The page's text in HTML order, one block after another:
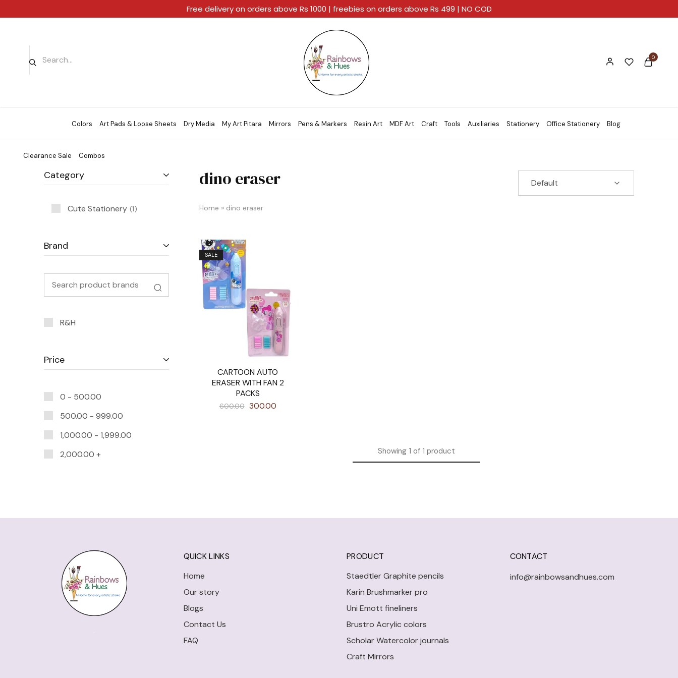
Rainbows
And
Hues
A
Home
For
Every
Artistic
Stroke.
0
Colors Art Pads & Loose Sheets Dry Media My Art Pitara Mirrors Pens & Markers Resin Art MDF Art Craft Tools Auxiliaries Stationery Office Stationery Blog
Clearance Sale Combos
dino eraser
Home » dino eraser
Default
SALE
CARTOON AUTO
ERASER WITH FAN 2
PACKS
600.00 300.00
Showing 1of 1product
Category
Cute Stationery 1
Brand
R&H
Price
0 - 500.00
500.00 - 999.00
1,000.00 - 1,999.00
2,000.00 +
QUICK LINKS
Home
Our story
Blogs
Contact Us
FAQ
PRODUCT
Staedtler Graphite pencils
Karin Brushmarker pro
Uni Emott fineliners
Brustro Acrylic colors
Scholar Watercolor journals
Craft Mirrors
CONTACT
info@rainbowsandhues.com
Free delivery on orders above Rs 1000 | freebies on orders above Rs 499 | NO COD